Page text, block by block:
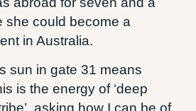
she could become a
in Australia.
sun in gate 31 means
is the energy of ‘deep